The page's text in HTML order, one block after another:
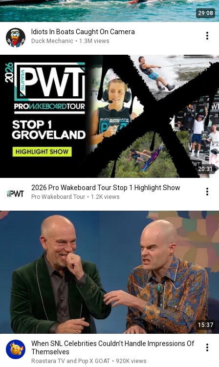
29:08
Idiots In Boats Caught On Camera
Duck Mechanic • 1.3M views
20:31
2026 Pro Wakeboard Tour Stop 1 Highlight Show
Pro Wakeboard Tour • 1.2K views
15:37
When SNL Celebrities Couldn’t Handle Impressions Of
Themselves
Roastara TV and Pop X GOAT • 920K views